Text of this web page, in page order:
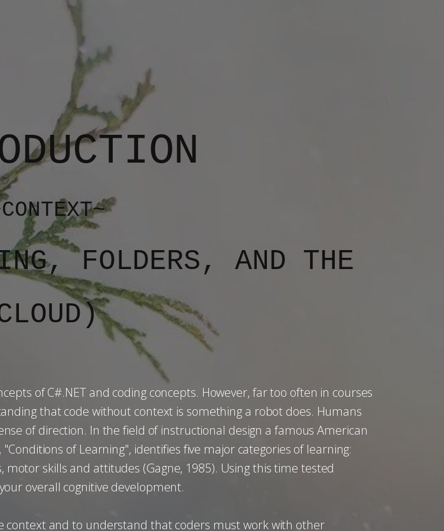
FOLDERS, AND THE
of C#.NET and coding concepts. However, far too often in courses
that code without context is something a robot does. Humans
of direction. In the field of instructional design a famous American
of Learning", identifies five major categories of learning:
skills and attitudes (Gagne, 1985). Using this time tested
overall cognitive development.
context and to understand that coders must work with other